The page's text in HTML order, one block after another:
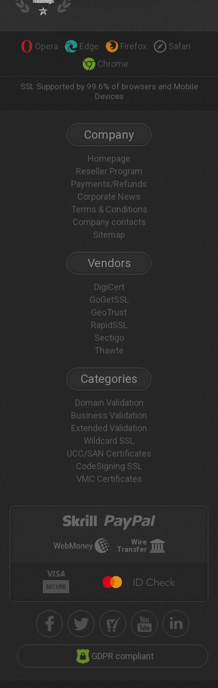
Opera Edge Firefox
Safari
Chrome
SSL Supported by 99.6% of browsers and Mobile
Devices
Company
Homepage
Reseller Program
Payments/Refunds
Corporate News
Terms & Conditions
Company contacts
Sitemap
Vendors
DigiCert
GoGetSSL
GeoTrust
RapidSSL
Sectigo
Thawte
Categories
Domain Validation
Business Validation
Extended Validation
Wildcard SSL
UCC/SAN Certificates
CodeSigning SSL
VMC Certificates
Wire
Transfer
GDPR compliant